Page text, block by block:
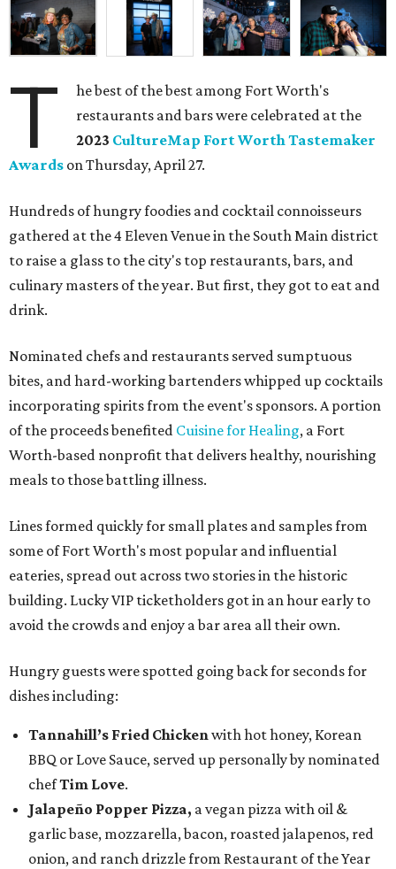
T
he best of the best among Fort Worth's
restaurants and bars were celebrated at the
2023 CultureMap Fort Worth Tastemaker
Awards on Thursday, April 27.
Hundreds of hungry foodies and cocktail connoisseurs
gathered at the 4 Eleven Venue in the South Main district
to raise a glass to the city's top restaurants, bars, and
culinary masters of the year. But first, they got to eat and
drink.
Nominated chefs and restaurants served sumptuous
bites, and hard-working bartenders whipped up cocktails
incorporating spirits from the event's sponsors. A portion
of the proceeds benefited Cuisine for Healing, a Fort
Worth-based nonprofit that delivers healthy, nourishing
meals to those battling illness.
Lines formed quickly for small plates and samples from
some of Fort Worth's most popular and influential
eateries, spread out across two stories in the historic
building. Lucky VIP ticketholders got in an hour early to
avoid the crowds and enjoy a bar area all their own.
Hungry guests were spotted going back for seconds for
dishes including:
Tannahill’s Fried Chickenwith hot honey, Korean
BBQ or Love Sauce, served up personally by nominated
chefTim Love.
Jalapeño Popper Pizza, a vegan pizza with oil &
garlic base, mozzarella, bacon, roasted jalapenos, red
onion, and ranch drizzle from Restaurant of the Year